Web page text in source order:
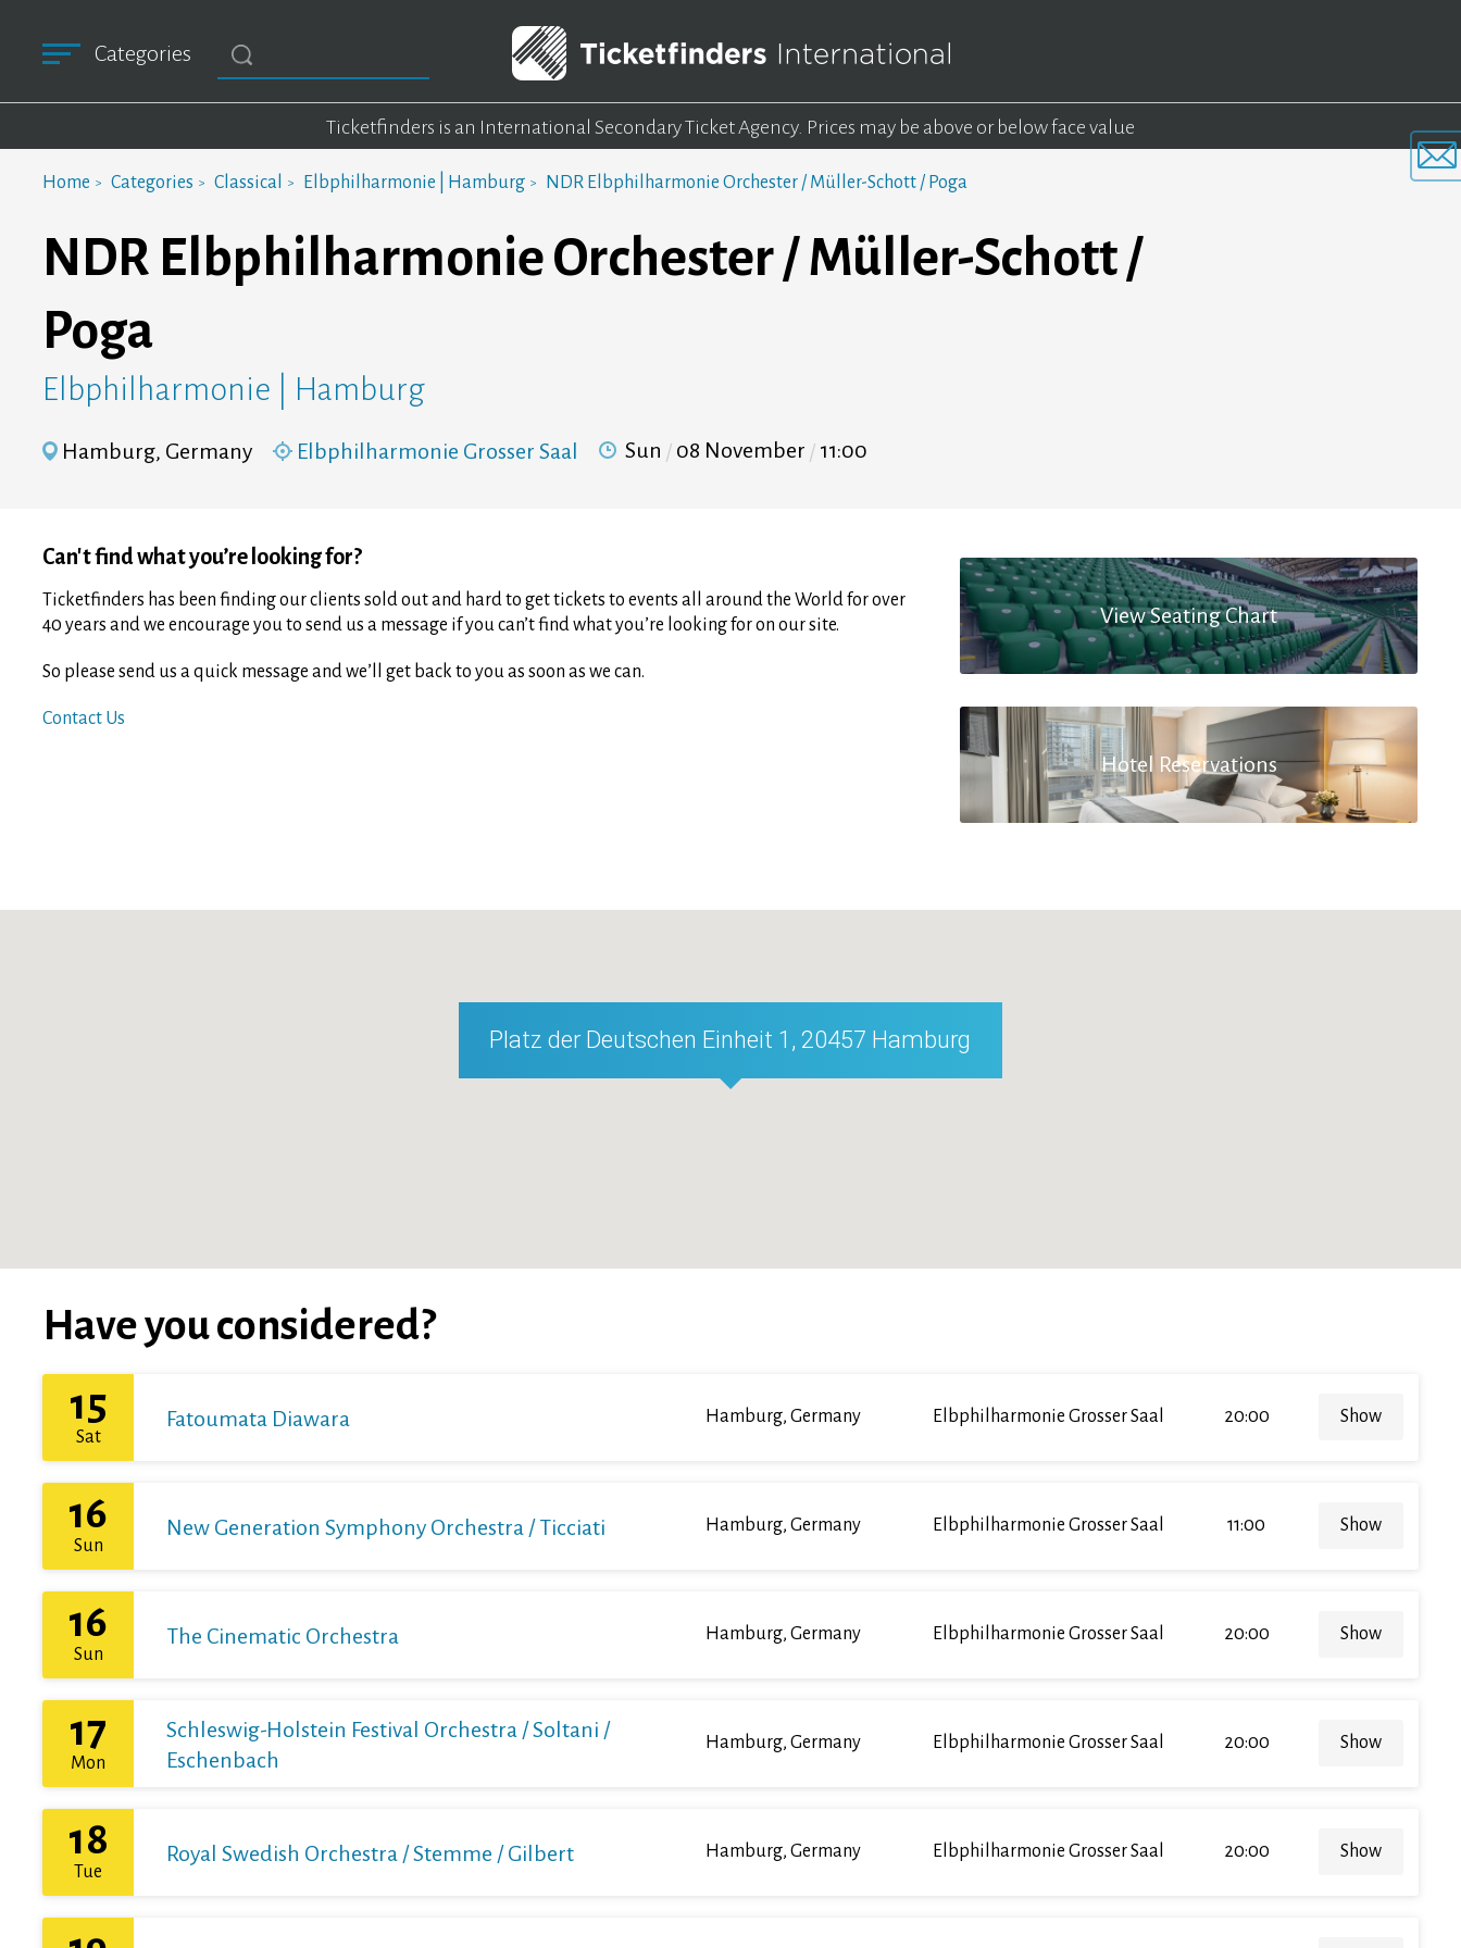
Categories
Ticketfinders is an International Secondary Ticket Agency. Prices may be above or below face value
Home Categories Classical Elbphilharmonie | Hamburg NDR Elbphilharmonie Orchester / Müller-Schott / Poga
NDR Elbphilharmonie Orchester / Müller-Schott /
Poga
Elbphilharmonie | Hamburg
Hamburg, Germany Elbphilharmonie Grosser Saal Sun 08 November 11:00
View Seating Chart
Hotel Reservations
Can't find what you’re looking for?
Ticketfinders has been finding our clients sold out and hard to get tickets to events all around the World for over
40 years and we encourage you to send us a message if you can’t find what you’re looking for on our site.
So please send us a quick message and we’ll get back to you as soon as we can.
Contact Us
Platz der Deutschen Einheit 1, 20457 Hamburg
Have you considered?
15
Sat
Fatoumata Diawara Hamburg, Germany Elbphilharmonie Grosser Saal 20:00 Show
16
Sun
New Generation Symphony Orchestra / Ticciati Hamburg, Germany Elbphilharmonie Grosser Saal 11:00 Show
16
Sun
The Cinematic Orchestra Hamburg, Germany Elbphilharmonie Grosser Saal 20:00 Show
17
Mon
Schleswig-Holstein Festival Orchestra / Soltani /
Eschenbach
Hamburg, Germany Elbphilharmonie Grosser Saal 20:00 Show
18
Tue
Royal Swedish Orchestra / Stemme / Gilbert Hamburg, Germany Elbphilharmonie Grosser Saal 20:00 Show